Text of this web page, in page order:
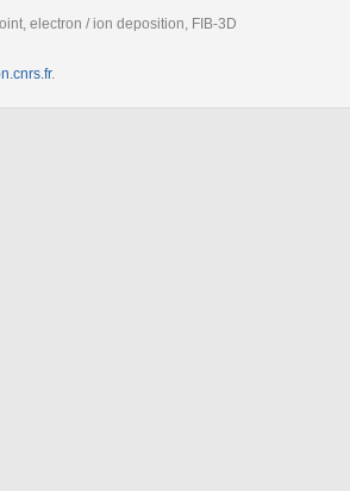
electron / ion deposition, FIB-3D
.